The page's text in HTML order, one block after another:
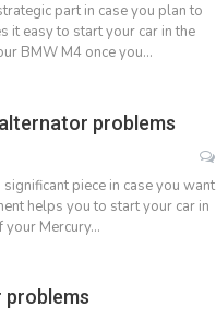
part in case you plan to
it easy to start your car in the
BMW M4 once you…
problems
piece in case you want
helps you to start your car in
your Mercury…
problems